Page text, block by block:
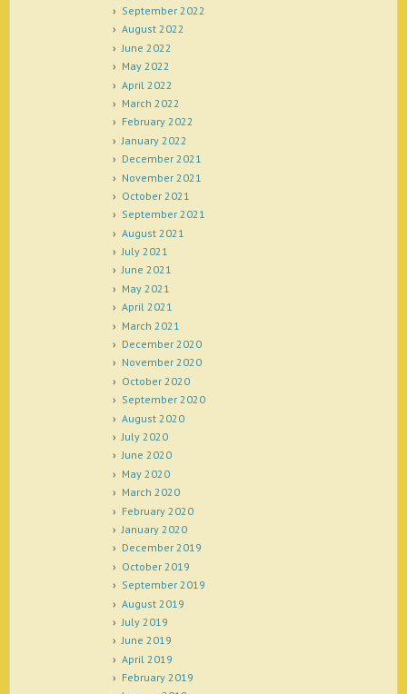
September 2022
August 2022
June 2022
May 2022
April 2022
March 2022
February 2022
January 2022
December 2021
November 2021
October 2021
September 2021
August 2021
July 2021
June 2021
May 2021
April 2021
March 2021
December 2020
November 2020
October 2020
September 2020
August 2020
July 2020
June 2020
May 2020
March 2020
February 2020
January 2020
December 2019
October 2019
September 2019
August 2019
July 2019
June 2019
April 2019
February 2019